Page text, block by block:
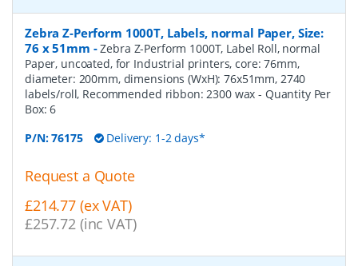
Zebra Z-Perform 1000T, Labels, normal Paper, Size:
76 x 51mm -Zebra Z-Perform 1000T, Label Roll, normal
Paper, uncoated, for Industrial printers, core: 76mm,
diameter: 200mm, dimensions (WxH): 76x51mm, 2740
labels/roll, Recommended ribbon: 2300 wax- Quantity Per
Box:6
P/N:76175 Delivery: 1-2 days*
Request a Quote
£214.77 (ex VAT)
£257.72 (inc VAT)